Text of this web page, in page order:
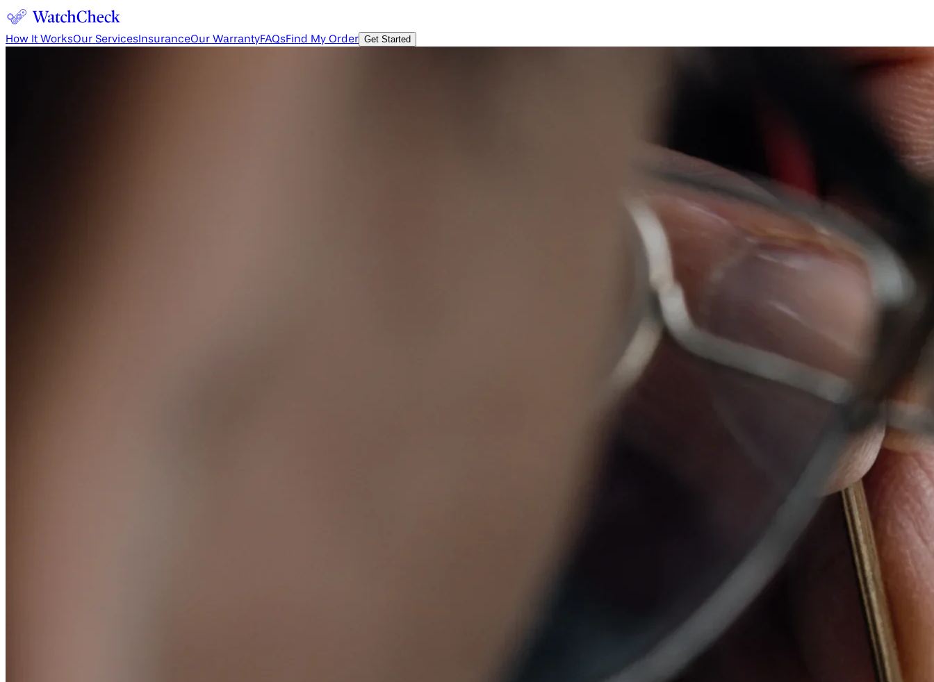
How It WorksOur Services InsuranceOur WarrantyFAQsFind My Order Get Started